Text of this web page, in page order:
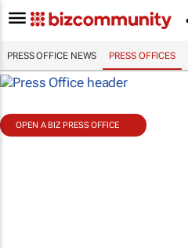
PRESS OFFICE NEWS PRESS OFFICES
OPEN A BIZ PRESS OFFICE